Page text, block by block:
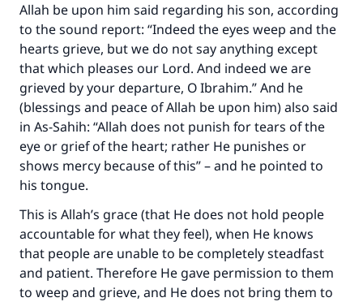
Allah be upon him said regarding his son, according
to the sound report: “Indeed the eyes weep and the
hearts grieve, but we do not say anything except
that which pleases our Lord. And indeed we are
grieved by your departure, O Ibrahim.” And he
(blessings and peace of Allah be upon him) also said
in As-Sahih: “Allah does not punish for tears of the
eye or grief of the heart; rather He punishes or
shows mercy because of this” – and he pointed to
his tongue.
This is Allah’s grace (that He does not hold people
accountable for what they feel), when He knows
that people are unable to be completely steadfast
and patient. Therefore He gave permission to them
to weep and grieve, and He does not bring them to